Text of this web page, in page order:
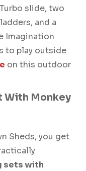
slide, two
and a
Imagination
to play outside
on this outdoor
With Monkey
Sheds, you get
sets with